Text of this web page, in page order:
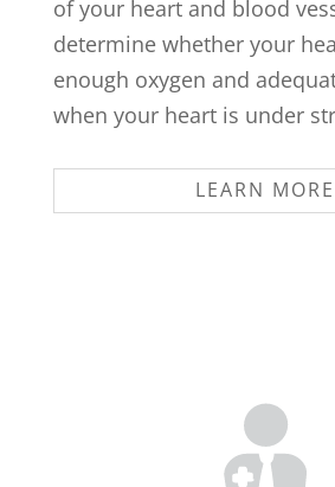
of your heart and blood
determine whether your
enough oxygen and
when your heart is under
LEARN MORE